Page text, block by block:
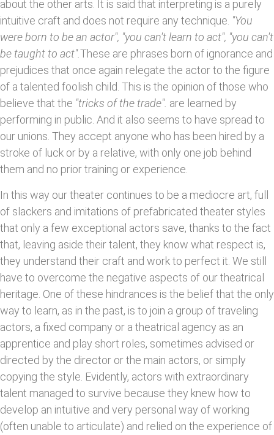
about the other arts. It is said that interpreting is a purely
intuitive craft and does not require any technique. "You
were born to be an actor", "you can't learn to act", "you can't
be taught to act".These are phrases born of ignorance and
prejudices that once again relegate the actor to the figure
of a talented foolish child. This is the opinion of those who
believe that the "tricks of the trade". are learned by
performing in public. And it also seems to have spread to
our unions. They accept anyone who has been hired by a
stroke of luck or by a relative, with only one job behind
them and no prior training or experience.
In this way our theater continues to be a mediocre art, full
of slackers and imitations of prefabricated theater styles
that only a few exceptional actors save, thanks to the fact
that, leaving aside their talent, they know what respect is,
they understand their craft and work to perfect it. We still
have to overcome the negative aspects of our theatrical
heritage. One of these hindrances is the belief that the only
way to learn, as in the past, is to join a group of traveling
actors, a fixed company or a theatrical agency as an
apprentice and play short roles, sometimes advised or
directed by the director or the main actors, or simply
copying the style. Evidently, actors with extraordinary
talent managed to survive because they knew how to
develop an intuitive and very personal way of working
(often unable to articulate) and relied on the experience of